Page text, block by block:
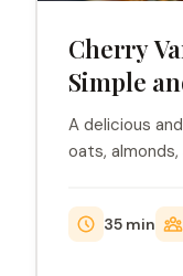
Cherry
Simple
A delicious
oats,
35 min